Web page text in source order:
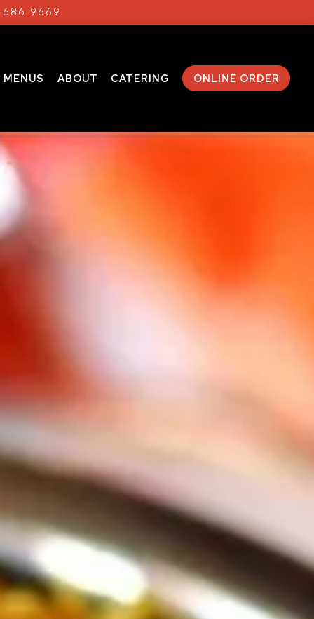
686 9669
MENUS ABOUT CATERING ONLINE ORDER
a single slide at a time. Use the next and